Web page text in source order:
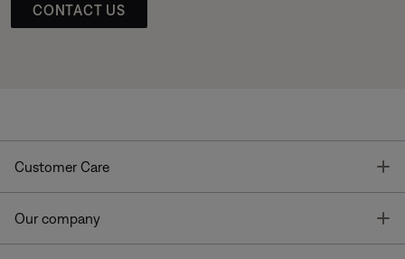
CONTACT US
Customer Care
Our company